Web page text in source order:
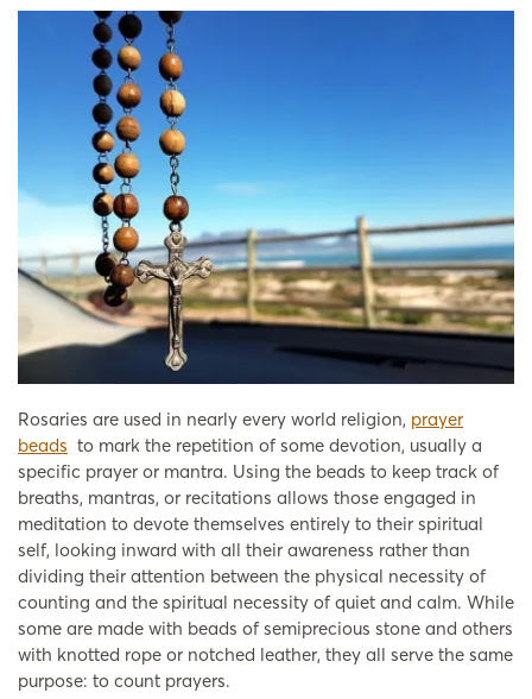
Rosaries are used in nearly every world religion, prayer
beads to mark the repetition of some devotion, usually a
specific prayer or mantra. Using the beads to keep track of
breaths, mantras, or recitations allows those engaged in
meditation to devote themselves entirely to their spiritual
self, looking inward with all their awareness rather than
dividing their attention between the physical necessity of
counting and the spiritual necessity of quiet and calm. While
some are made with beads of semiprecious stone and others
with knotted rope or notched leather, they all serve the same
purpose: to count prayers.